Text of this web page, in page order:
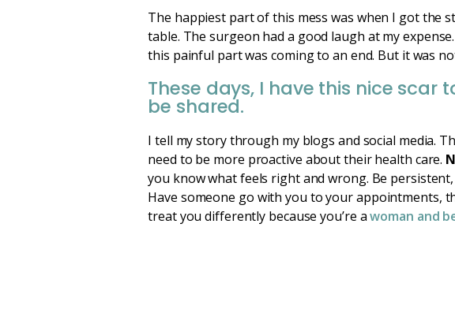
The happiest part of this mess was when I got the
table. The surgeon had a good laugh at my
this painful part was coming to an end. But it was
These days, I have this nice
be shared.
I tell my story through my blogs and social media.
need to be more proactive about their health care.
you know what feels right and wrong. Be
Have someone go with you to your appointments,
treat you differently because you’re awoman and